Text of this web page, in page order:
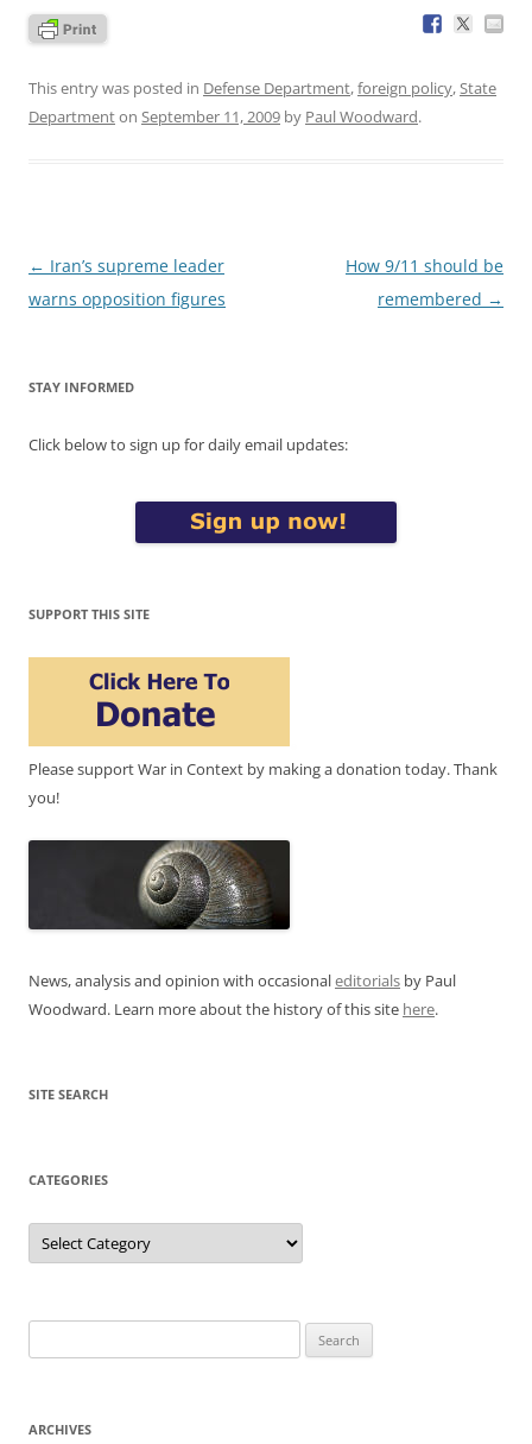
This entry was posted in Defense Department,foreign policy,State
Departmenton September 11, 2009 by Paul Woodward.
Post
navigation
← Iran’s supreme leader
warns opposition figures
How 9/11 should be
remembered →
STAY INFORMED
Click below to sign up for daily email updates:
SUPPORT THIS SITE
Please support War in Context by making a donation today. Thank
you!
News, analysis and opinion with occasionaleditorials by Paul
Woodward. Learn more about the history of this site here.
SITE SEARCH
CATEGORIES
Categories
for:
ARCHIVES